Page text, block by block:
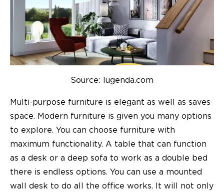
Source: lugenda.com
Multi-purpose furniture is elegant as well as saves
space. Modern furniture is given you many options
to explore. You can choose furniture with
maximum functionality. A table that can function
as a desk or a deep sofa to work as a double bed
there is endless options. You can use a mounted
wall desk to do all the office works. It will not only